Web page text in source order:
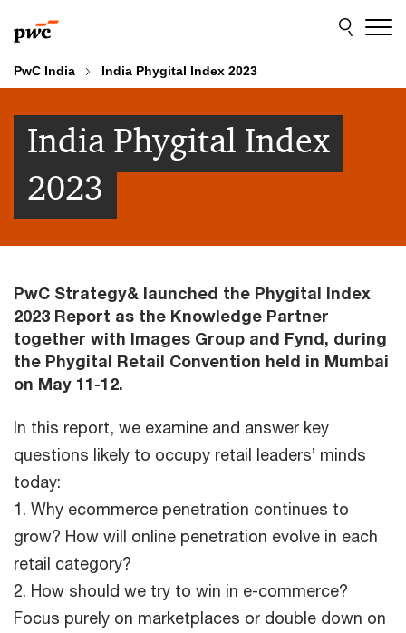
to
content
to
footer
PwC India India Phygital Index 2023
India Phygital Index
2023
PwC Strategy& launched the Phygital Index
2023 Report as the Knowledge Partner
together with Images Group and Fynd, during
the Phygital Retail Convention held in Mumbai
on May 11-12.
In this report, we examine and answer key
questions likely to occupy retail leaders’ minds
today:
1. Why ecommerce penetration continues to
grow? How will online penetration evolve in each
retail category?
2. How should we try to win in e-commerce?
Focus purely on marketplaces or double down on